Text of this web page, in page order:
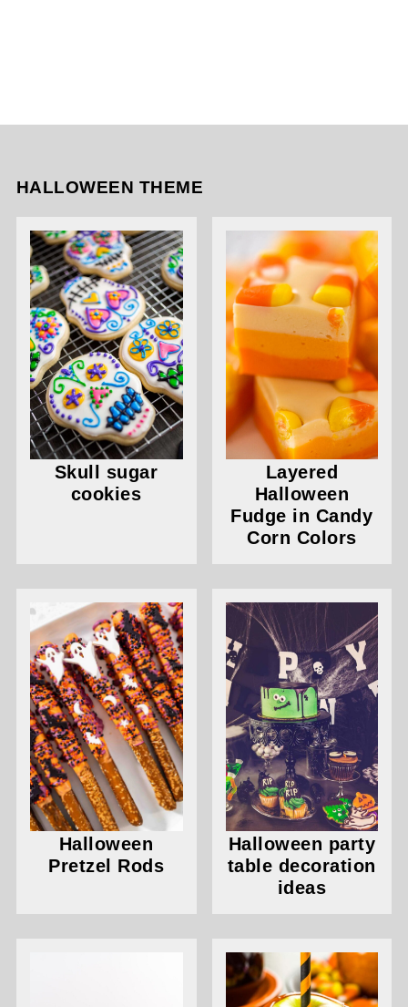
HALLOWEEN THEME
Skull sugar
cookies
Layered
Halloween
Fudge in Candy
Corn Colors
Halloween
Pretzel Rods
Halloween party
table decoration
ideas